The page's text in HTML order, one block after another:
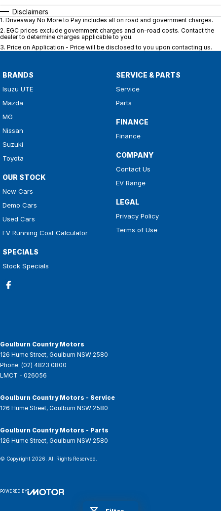
Disclaimers
1. Driveaway No More to Pay includes all on road and government charges.
2. EGC prices exclude government charges and on-road costs. Contact the
dealer to determine charges applicable to you.
3. Price on Application - Price will be disclosed to you upon contacting us.
BRANDS
Isuzu UTE
Mazda
MG
Nissan
Suzuki
Toyota
OUR STOCK
New Cars
Demo Cars
Used Cars
EV Running Cost Calculator
SPECIALS
Stock Specials
SERVICE & PARTS
Service
Parts
FINANCE
Finance
COMPANY
Contact Us
EV Range
LEGAL
Privacy Policy
Terms of Use
Goulburn Country Motors
126 Hume Street, Goulburn NSW 2580
Phone: (02) 4823 0800
LMCT - 026056
Goulburn Country Motors - Service
126 Hume Street, Goulburn NSW 2580
Goulburn Country Motors - Parts
126 Hume Street, Goulburn NSW 2580
© Copyright 2026 . All Rights Reserved.
POWERED BY